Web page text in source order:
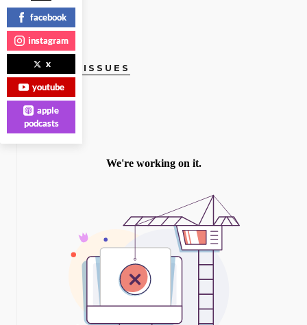
CURRENT ISSUES
facebook
instagram
x
youtube
apple
podcasts